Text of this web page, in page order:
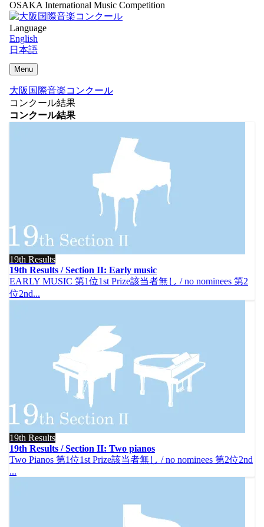
OSAKA International Music Competition
Language
English
日本語
Menu
大阪国際音楽コンクール
コンクール結果
コンクール結果
19th Results
19th Results / Section II: Early music
EARLY MUSIC 第1位1st Prize該当者無し / no nominees 第2
位2nd...
19th Results
19th Results / Section II: Two pianos
Two Pianos 第1位1st Prize該当者無し / no nominees 第2位2nd
...